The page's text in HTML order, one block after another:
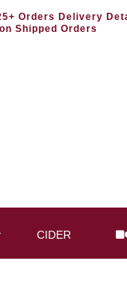
Orders Delivery
Shipped Orders
CIDER